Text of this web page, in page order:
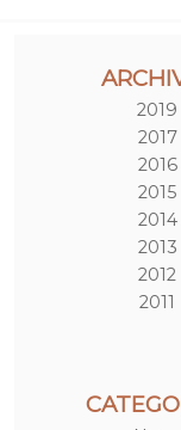
2019
2017
2016
2015
2014
2013
2012
2011